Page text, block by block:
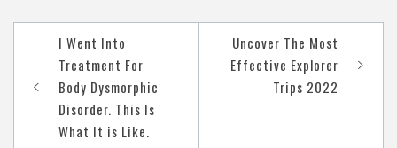
navigation
I Went Into
Treatment For
Body Dysmorphic
Disorder. This Is
What It is Like.
Uncover The Most
Effective Explorer
Trips 2022